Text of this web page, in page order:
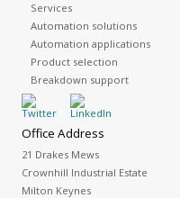
Services
Automation solutions
Automation applications
Product selection
Breakdown support
Office Address
21 Drakes Mews
Crownhill Industrial Estate
Milton Keynes